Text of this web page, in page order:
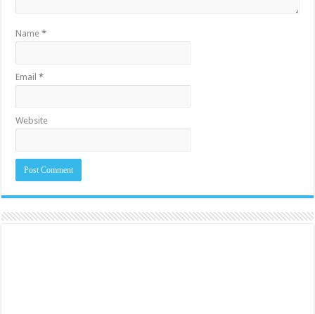
Name*
Email*
Website